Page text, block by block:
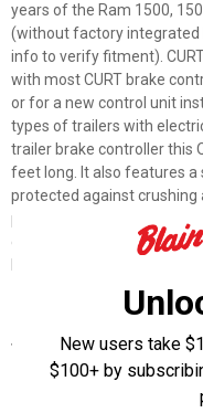
years of the Ram 1500,
(without factory integrated
info to verify fitment).
with most CURT brake
or for a new control unit
types of trailers with
trailer brake controller this
feet long. It also features a
protected against crushing
plug-in adapters are made
connection and braking.
Allows a CURT trailer
New users take
$100+ by